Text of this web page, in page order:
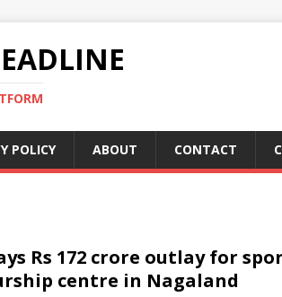
POLICY ABOUT CONTACT
Rs 172 crore outlay for
centre in Nagaland